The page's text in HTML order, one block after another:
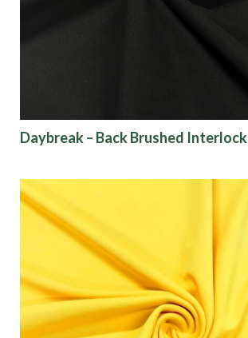
Color
Characteristics
Sustainability
Performance
Daybreak – Back Brushed Interlock